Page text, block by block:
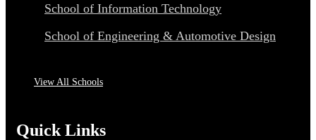
School of Information Technology
School of Engineering & Automotive Design
View All Schools
Quick Links